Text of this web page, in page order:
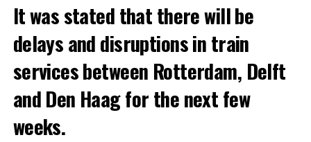
It was stated that there will be
delays and disruptions in train
services between Rotterdam, Delft
and Den Haag for the next few
weeks.